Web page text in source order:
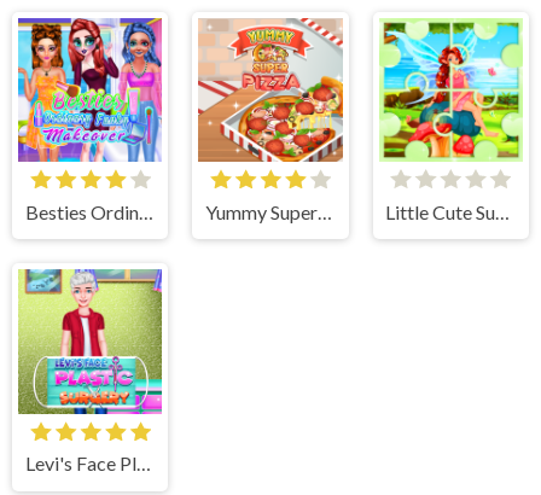
Besties Ordinary Funky Makeover
Levi's Face Plastic Surgery